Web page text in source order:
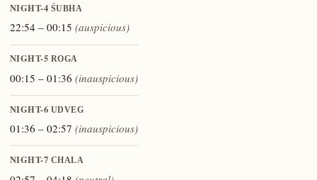
NIGHT-4 ŚUBHA
22:54 – 00:15 (auspicious)
NIGHT-5 ROGA
00:15 – 01:36 (inauspicious)
NIGHT-6 UDVEG
01:36 – 02:57 (inauspicious)
NIGHT-7 CHALA